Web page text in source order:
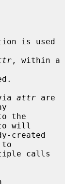
is used
, within a
attr are
will
calls